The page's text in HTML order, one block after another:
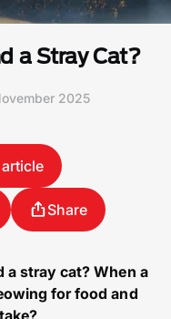
a Stray Cat?
2025
Share
stray cat? When a
for food and